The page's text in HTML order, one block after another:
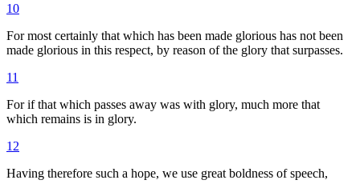
10
For most certainly that which has been made glorious has not been
made glorious in this respect, by reason of the glory that surpasses.
11
For if that which passes away was with glory, much more that
which remains is in glory.
12
Having therefore such a hope, we use great boldness of speech,